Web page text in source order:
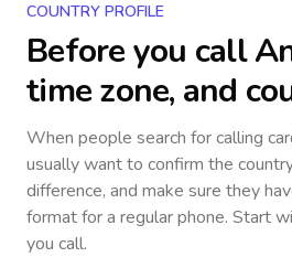
COUNTRY PROFILE
Before you call
time zone, and
When people search for calling
usually want to confirm the
difference, and make sure they
format for a regular phone. Start
you call.